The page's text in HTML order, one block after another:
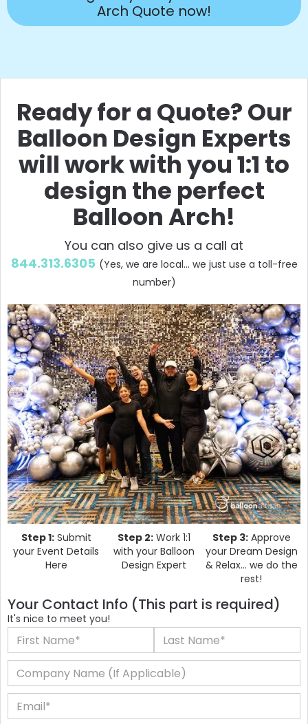
Arch Quote now!
Ready for a Quote? Our
Balloon Design Experts
will work with you 1:1 to
design the perfect
Balloon Arch!
You can also give us a call at
844.313.6305 (Yes, we are local... we just use a toll-free
number)
Step 1:Submit
your Event Details
Here
Step 2:Work 1:1
with your Balloon
Design Expert
Step 3:Approve
your Dream Design
& Relax... we do the
rest!
Your Contact Info (This part is required)
It's nice to meet you!